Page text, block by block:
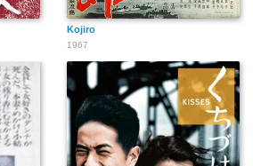
Kojiro
1967